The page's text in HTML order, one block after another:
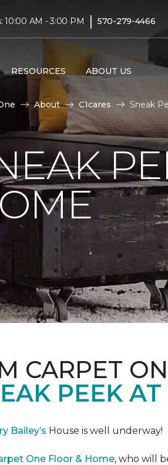
10:00 AM - 3:00 PM | 570-279-4466
RESOURCES ABOUT US
About C1cares Sneak
CARPET
PEEK
Bailey’s House is well underway!
One Floor & Home, who will